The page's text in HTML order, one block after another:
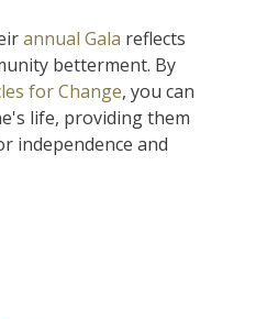
annual Gala reflects
betterment. By
for Change, you can
life, providing them
independence and